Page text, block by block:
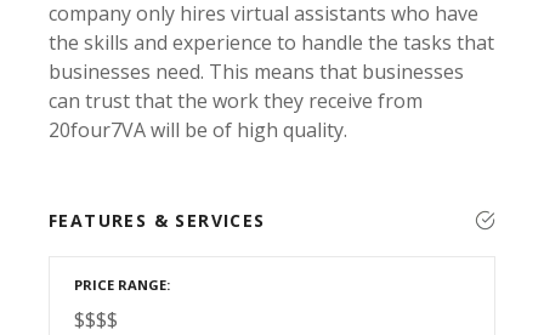
company only hires virtual assistants who have
the skills and experience to handle the tasks that
businesses need. This means that businesses
can trust that the work they receive from
20four7VA will be of high quality.
FEATURES & SERVICES
PRICE RANGE
$$$$